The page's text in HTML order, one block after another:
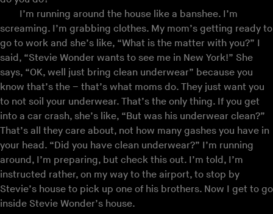
I’m running around the house like a banshee. I’m
screaming. I’m grabbing clothes. My mom’s getting ready to
go to work and she’s like, “What is the matter with you?” I
said, “Stevie Wonder wants to see me in New York!” She
says, “OK, well just bring clean underwear” because you
know that’s the – that’s what moms do. They just want you
to not soil your underwear. That’s the only thing. If you get
into a car crash, she’s like, “But was his underwear clean?”
That’s all they care about, not how many gashes you have in
your head. “Did you have clean underwear?” I’m running
around, I’m preparing, but check this out. I’m told, I’m
instructed rather, on my way to the airport, to stop by
Stevie’s house to pick up one of his brothers. Now I get to go
inside Stevie Wonder’s house.